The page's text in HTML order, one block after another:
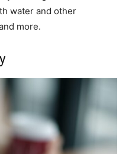
water and other
more.